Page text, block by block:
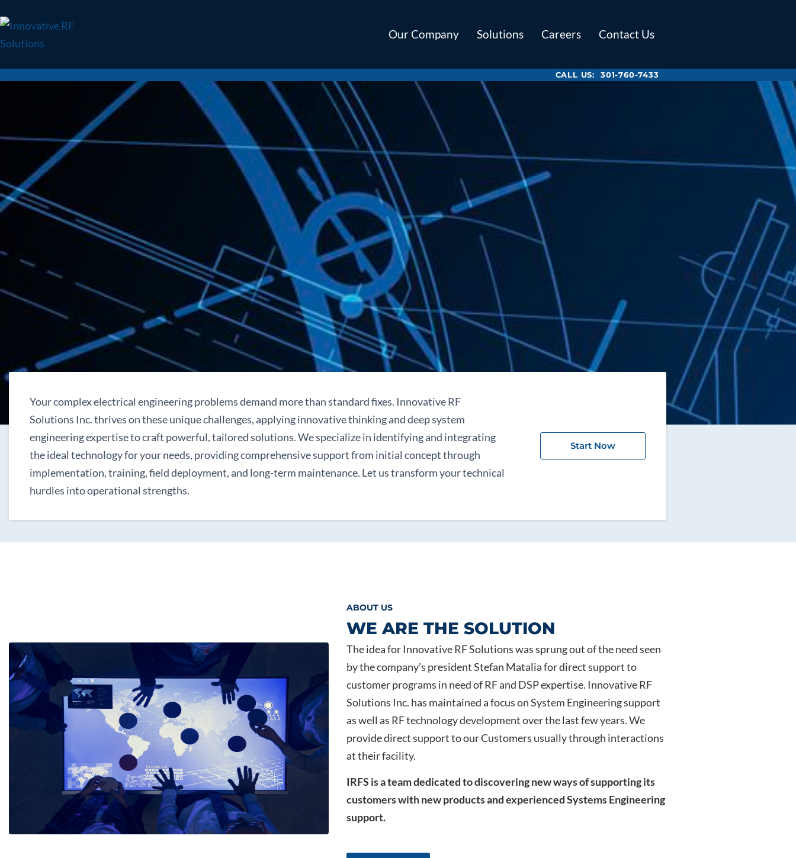
Our Company Solutions Careers Contact Us
CALL US: 301-760-7433
Your complex electrical engineering problems demand more than standard fixes. Innovative RF
Solutions Inc. thrives on these unique challenges, applying innovative thinking and deep system
engineering expertise to craft powerful, tailored solutions. We specialize in identifying and integrating
the ideal technology for your needs, providing comprehensive support from initial concept through
implementation, training, field deployment, and long-term maintenance. Let us transform your technical
hurdles into operational strengths.
Start Now
ABOUT US
WE ARE THE SOLUTION
The idea for Innovative RF Solutions was sprung out of the need seen
by the company’s president Stefan Matalia for direct support to
customer programs in need of RF and DSP expertise. Innovative RF
Solutions Inc. has maintained a focus on System Engineering support
as well as RF technology development over the last few years. We
provide direct support to our Customers usually through interactions
at their facility.
IRFS is a team dedicated to discovering new ways of supporting its
customers with new products and experienced Systems Engineering
support.